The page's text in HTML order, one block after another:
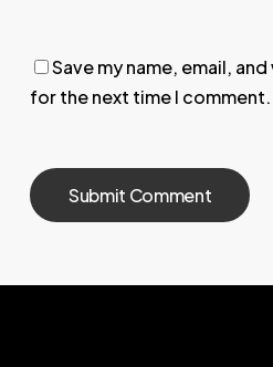
Save my name, email,
for the next time I comment.